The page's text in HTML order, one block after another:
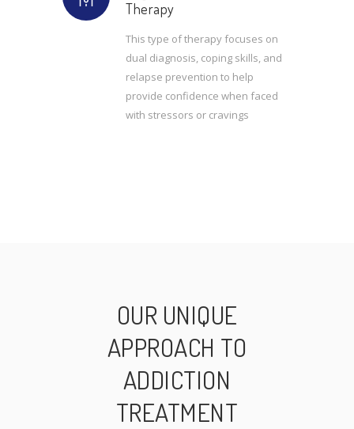
Therapy
This type of therapy focuses on
dual diagnosis, coping skills, and
relapse prevention to help
provide confidence when faced
with stressors or cravings
OUR UNIQUE
APPROACH TO
ADDICTION
TREATMENT